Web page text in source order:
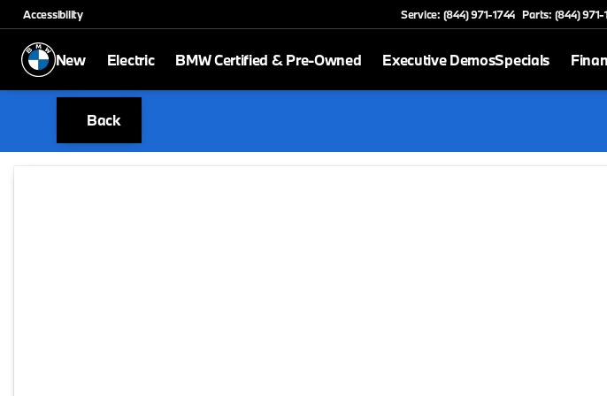
Accessibility Service: (844) 971-1744 Parts: (844) 971-
New Electric BMW Certified & Pre-Owned Executive DemosSpecials
Back